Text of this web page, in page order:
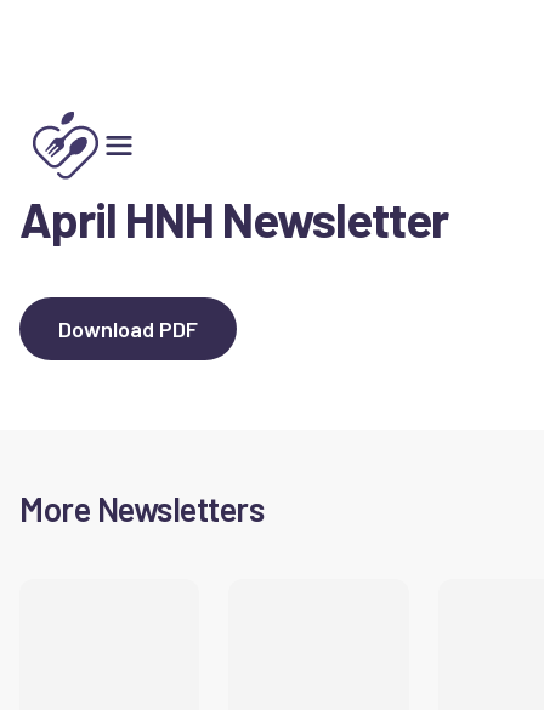
Spring 2025
April HNH Newsletter
Download PDF
More Newsletters